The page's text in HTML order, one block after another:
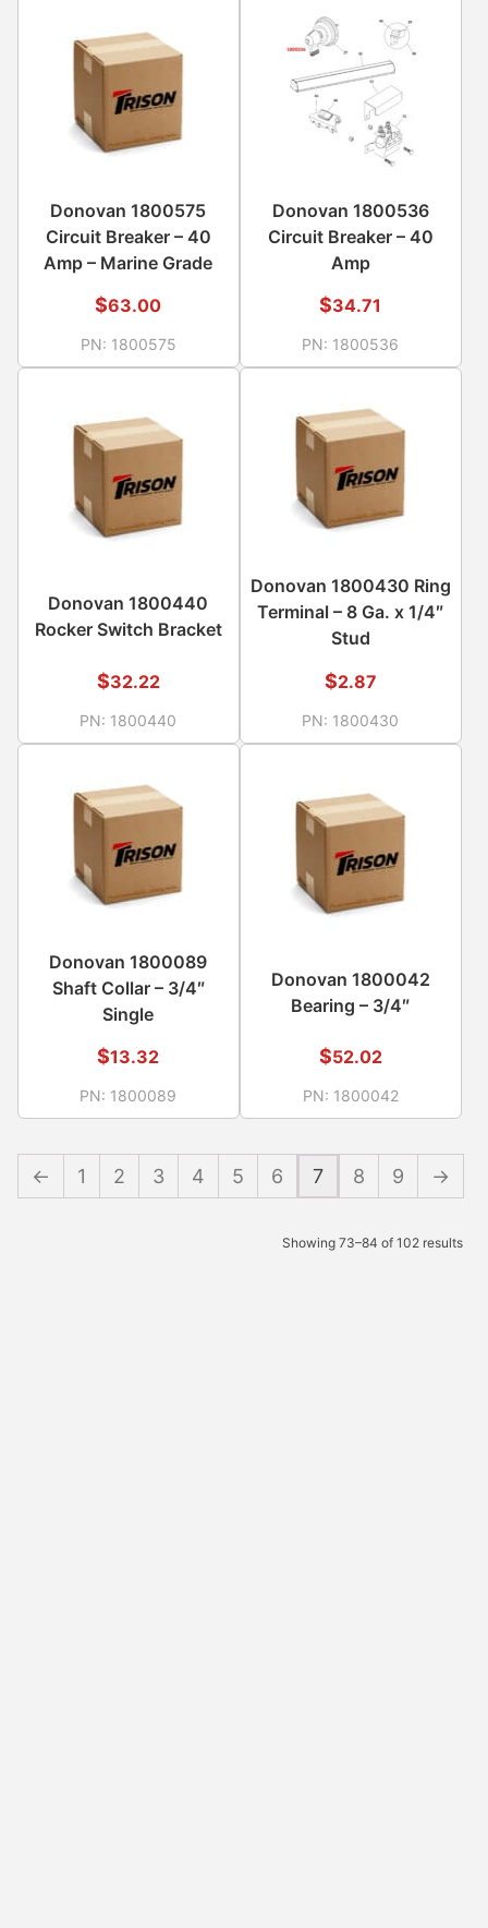
Donovan 1800575
Circuit Breaker – 40
Amp – Marine Grade
$63.00
PN: 1800575
Donovan 1800536
Circuit Breaker – 40
Amp
$34.71
PN: 1800536
Donovan 1800440
Rocker Switch Bracket
$32.22
PN: 1800440
Donovan 1800430 Ring
Terminal – 8 Ga. x 1/4″
Stud
$2.87
PN: 1800430
Donovan 1800089
Shaft Collar – 3/4″
Single
$13.32
PN: 1800089
Donovan 1800042
Bearing – 3/4″
$52.02
PN: 1800042
Showing 73–84 of 102 results
← 1 2 3 4 5 6 7 8 9 →